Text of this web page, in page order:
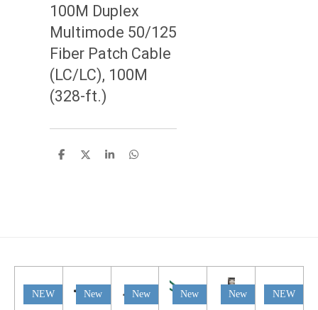
100M Duplex
Multimode 50/125
Fiber Patch Cable
(LC/LC), 100M
(328-ft.)
S
S
S
S
NEW New New New New NEW